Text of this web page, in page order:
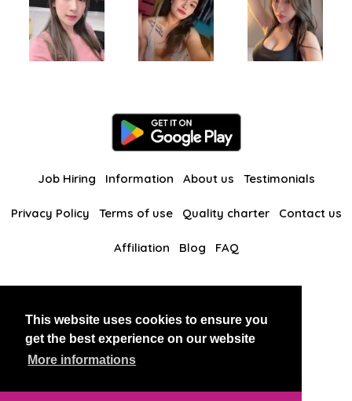
This website uses cookies to ensure you
get the best experience on our website
More informations
Job Hiring Information About us Testimonials
Privacy Policy Terms of use Quality charter Contact us
Affiliation Blog FAQ
BlackAndBeauties RussianKisses